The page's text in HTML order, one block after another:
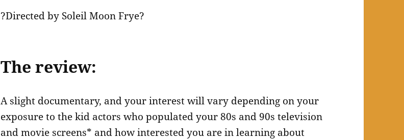
?Directed by Soleil Moon Frye?
The review:
A slight documentary, and your interest will vary depending on your
exposure to the kid actors who populated your 80s and 90s television
and movie screens* and how interested you are in learning about